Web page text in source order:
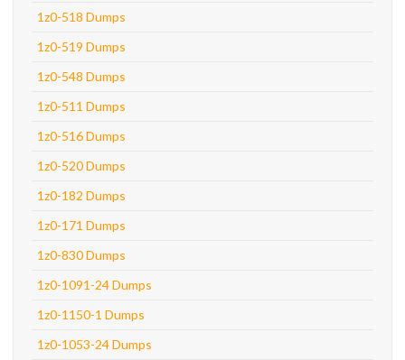
1z0-518 Dumps
1z0-519 Dumps
1z0-548 Dumps
1z0-511 Dumps
1z0-516 Dumps
1z0-520 Dumps
1z0-182 Dumps
1z0-171 Dumps
1z0-830 Dumps
1z0-1091-24 Dumps
1z0-1150-1 Dumps
1z0-1053-24 Dumps